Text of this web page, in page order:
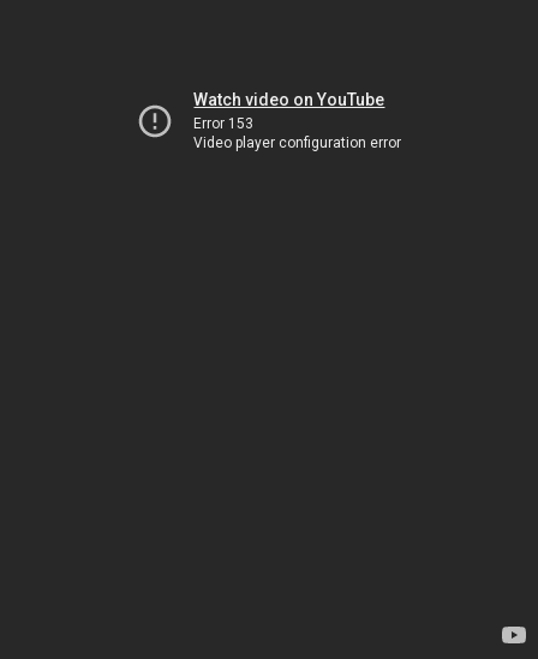
Watch video on YouTube
Error 153
Video player configuration error